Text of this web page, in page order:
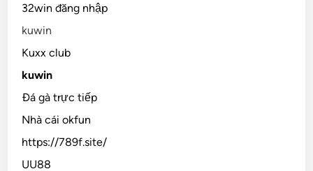
32win đăng nhập
kuwin
Kuxx club
kuwin
Đá gà trực tiếp
Nhà cái okfun
https://789f.site/
UU88